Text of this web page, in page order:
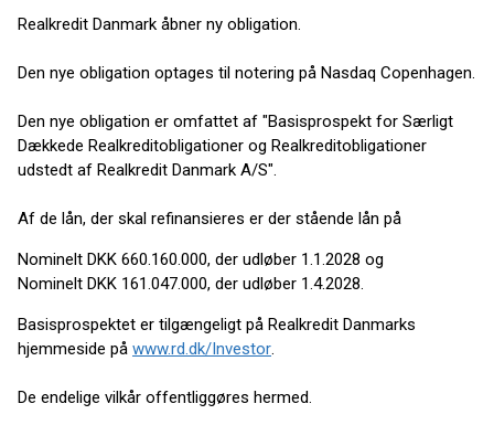
Realkredit Danmark åbner ny obligation.
Den nye obligation optages til notering på Nasdaq Copenhagen.
Den nye obligation er omfattet af "Basisprospekt for Særligt
Dækkede Realkreditobligationer og Realkreditobligationer
udstedt af Realkredit Danmark A/S".
Af de lån, der skal refinansieres er der stående lån på
Nominelt DKK 660.160.000, der udløber 1.1.2028 og
Nominelt DKK 161.047.000, der udløber 1.4.2028.
Basisprospektet er tilgængeligt på Realkredit Danmarks
hjemmeside på www.rd.dk/Investor.
De endelige vilkår offentliggøres hermed.